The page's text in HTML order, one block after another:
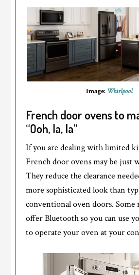
Image: Whirlpool
French door ovens to
“Ooh, la, la”
If you are dealing with limited
French door ovens may be just
They reduce the clearance
more sophisticated look than
conventional oven doors. Some
offer Bluetooth so you can use
to operate your oven at your